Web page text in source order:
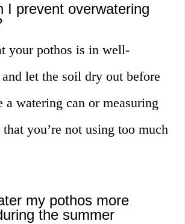
I prevent overwatering
your pothos is in well-
let the soil dry out before
a watering can or measuring
you’re not using too much
my pothos more
the summer